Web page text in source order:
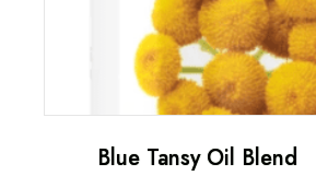
Blue Tansy Oil Blend